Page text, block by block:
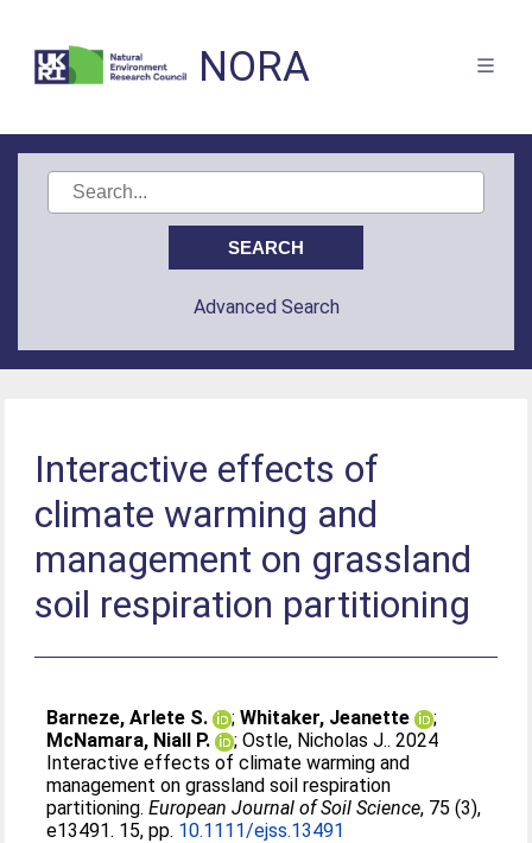
NORA
Advanced Search
Interactive effects of
climate warming and
management on grassland
soil respiration partitioning
Barneze, Arlete S. ;Whitaker, Jeanette
;
McNamara, Niall P.
;Ostle, Nicholas J.. 2024
Interactive effects of climate warming and
management on grassland soil respiration
partitioning.European Journal of Soil Science, 75 (3),
e13491. 15, pp. 10.1111/ejss.13491